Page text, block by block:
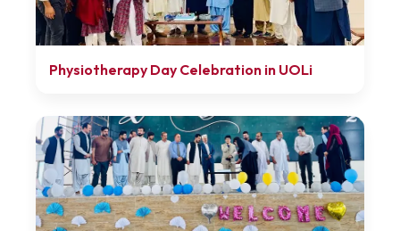
Physiotherapy Day Celebration in UOLi